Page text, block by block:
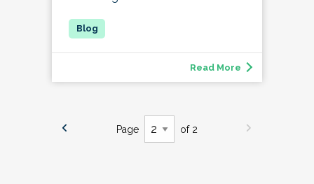
Read More
Page of 2